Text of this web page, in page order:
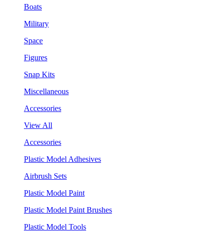
Boats
Military
Space
Figures
Snap Kits
Miscellaneous
Accessories
View All
Accessories
Plastic Model Adhesives
Airbrush Sets
Plastic Model Paint
Plastic Model Paint Brushes
Plastic Model Tools